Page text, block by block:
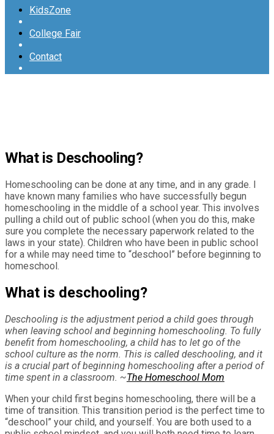
KidsZone
College Fair
Contact
What is Deschooling?
Homeschooling can be done at any time, and in any grade. I
have known many families who have successfully begun
homeschooling in the middle of a school year. This involves
pulling a child out of public school (when you do this, make
sure you complete the necessary paperwork related to the
laws in your state). Children who have been in public school
for a while may need time to “deschool” before beginning to
homeschool.
What is deschooling?
Deschooling is the adjustment period a child goes through
when leaving school and beginning homeschooling. To fully
benefit from homeschooling, a child has to let go of the
school culture as the norm. This is called deschooling, and it
is a crucial part of beginning homeschooling after a period of
time spent in a classroom. ~The Homeschool Mom
When your child first begins homeschooling, there will be a
time of transition. This transition period is the perfect time to
“deschool” your child, and yourself. You are both used to a